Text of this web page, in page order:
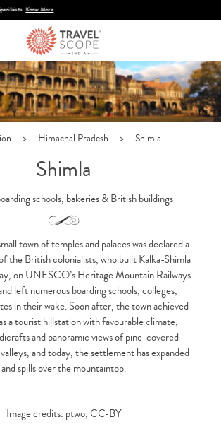
Discover Infinite India
> Himachal Pradesh > Shimla
Shimla
schools, bakeries & British buildings
town of temples and palaces was declared a
the British colonialists, who built Kalka-Shimla
on UNESCO’s Heritage Mountain Railways
left numerous boarding schools, colleges,
in their wake. Soon after, the town achieved
a tourist hillstation with favourable climate,
and panoramic views of pine-covered
and today, the settlement has expanded
and spills over the mountaintop.
Image credits: ptwo, CC-BY